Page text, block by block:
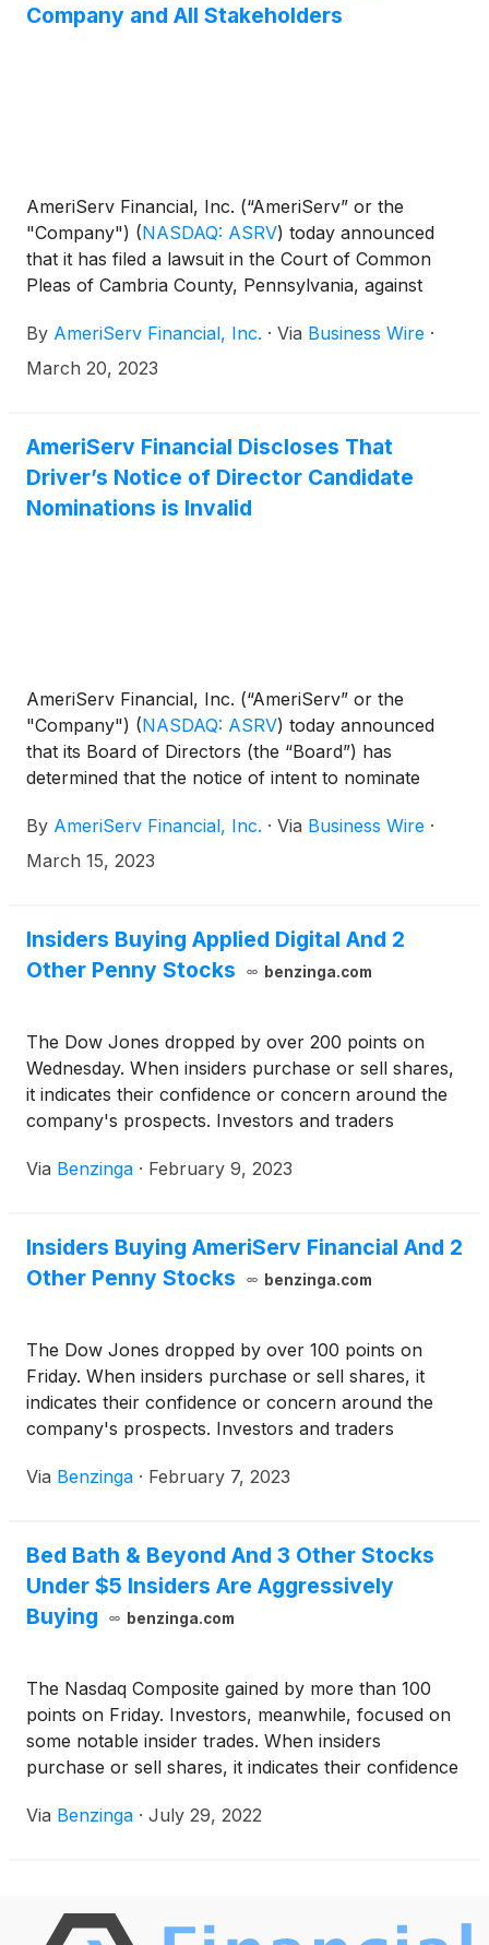
Company and All Stakeholders
AmeriServ Financial, Inc. (“AmeriServ” or the
"Company") (NASDAQ: ASRV) today announced
that it has filed a lawsuit in the Court of Common
Pleas of Cambria County, Pennsylvania, against
founder and managing member, J. Abbott R.
Cooper, and Driver’s purported director nominees
Driver’s purported notice of intent to nominate
director candidates (the “Purported Notice”) at the
Company’s 2023 Annual Meeting of Shareholders
(the “Annual Meeting”) is invalid and that Driver be
By AmeriServ Financial, Inc. · Via Business Wire ·
March 20, 2023
AmeriServ Financial Discloses That
Driver’s Notice of Director Candidate
Nominations is Invalid
AmeriServ Financial, Inc. (“AmeriServ” or the
"Company") (NASDAQ: ASRV) today announced
that its Board of Directors (the “Board”) has
determined that the notice of intent to nominate
2023 by Driver Management Company LLC, Driver
Opportunity Partners I LP and J. Abbott Cooper
Meeting”) is invalid.
By AmeriServ Financial, Inc. · Via Business Wire ·
March 15, 2023
Insiders Buying Applied Digital And 2
Other Penny Stocks
benzinga.com
The Dow Jones dropped by over 200 points on
Wednesday. When insiders purchase or sell shares,
it indicates their confidence or concern around the
company's prospects. Investors and traders
in their overall investment or trading decision.
Via Benzinga · February 9, 2023
Insiders Buying AmeriServ Financial And 2
Other Penny Stocks
benzinga.com
The Dow Jones dropped by over 100 points on
Friday. When insiders purchase or sell shares, it
indicates their confidence or concern around the
company's prospects. Investors and traders
in their overall investment or trading decision.
Via Benzinga · February 7, 2023
Bed Bath & Beyond And 3 Other Stocks
Under $5 Insiders Are Aggressively
Buying
benzinga.com
The Nasdaq Composite gained by more than 100
points on Friday. Investors, meanwhile, focused on
some notable insider trades. When insiders
purchase or sell shares, it indicates their confidence
Investors and traders interested in penny stocks can
Via Benzinga · July 29, 2022